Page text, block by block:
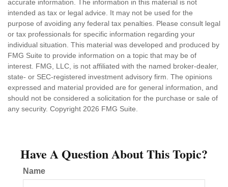
accurate information. The information in this material is not
intended as tax or legal advice. It may not be used for the
purpose of avoiding any federal tax penalties. Please consult legal
or tax professionals for specific information regarding your
individual situation. This material was developed and produced by
FMG Suite to provide information on a topic that may be of
interest. FMG, LLC, is not affiliated with the named broker-dealer,
state- or SEC-registered investment advisory firm. The opinions
expressed and material provided are for general information, and
should not be considered a solicitation for the purchase or sale of
any security. Copyright 2026 FMG Suite.
Have A Question About This Topic?
Name